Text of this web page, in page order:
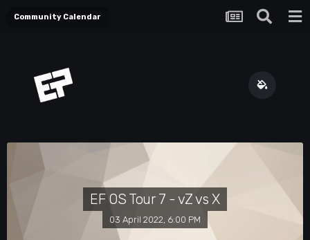
Community Calendar
EF OS Tour 7 - vZ vs X
03 April 2022, 6:00 PM